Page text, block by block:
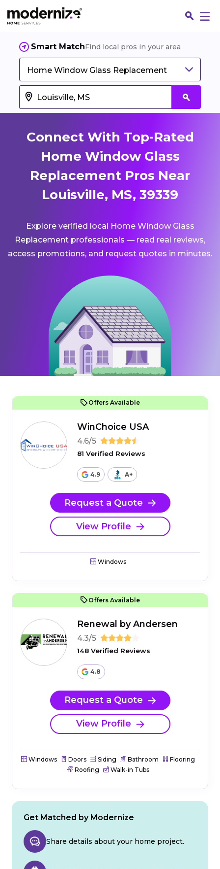
Smart MatchFind local pros in your area
Home Window Glass Replacement
Connect With Top-Rated
Home Window Glass
Replacement Pros Near
Louisville, MS, 39339
Explore verified local Home Window Glass
Replacement professionals — read real reviews,
access promotions, and request quotes in minutes.
Offers Available
WinChoice USA
4.6/5
81 Verified Reviews
4.9 A+
Request a Quote
View Profile
Windows
Offers Available
Renewal by Andersen
4.3/5
148 Verified Reviews
4.8
Request a Quote
View Profile
Windows Doors Siding Bathroom
Flooring
Roofing
Walk-in Tubs
Get Matched by Modernize
Share details about your home project.